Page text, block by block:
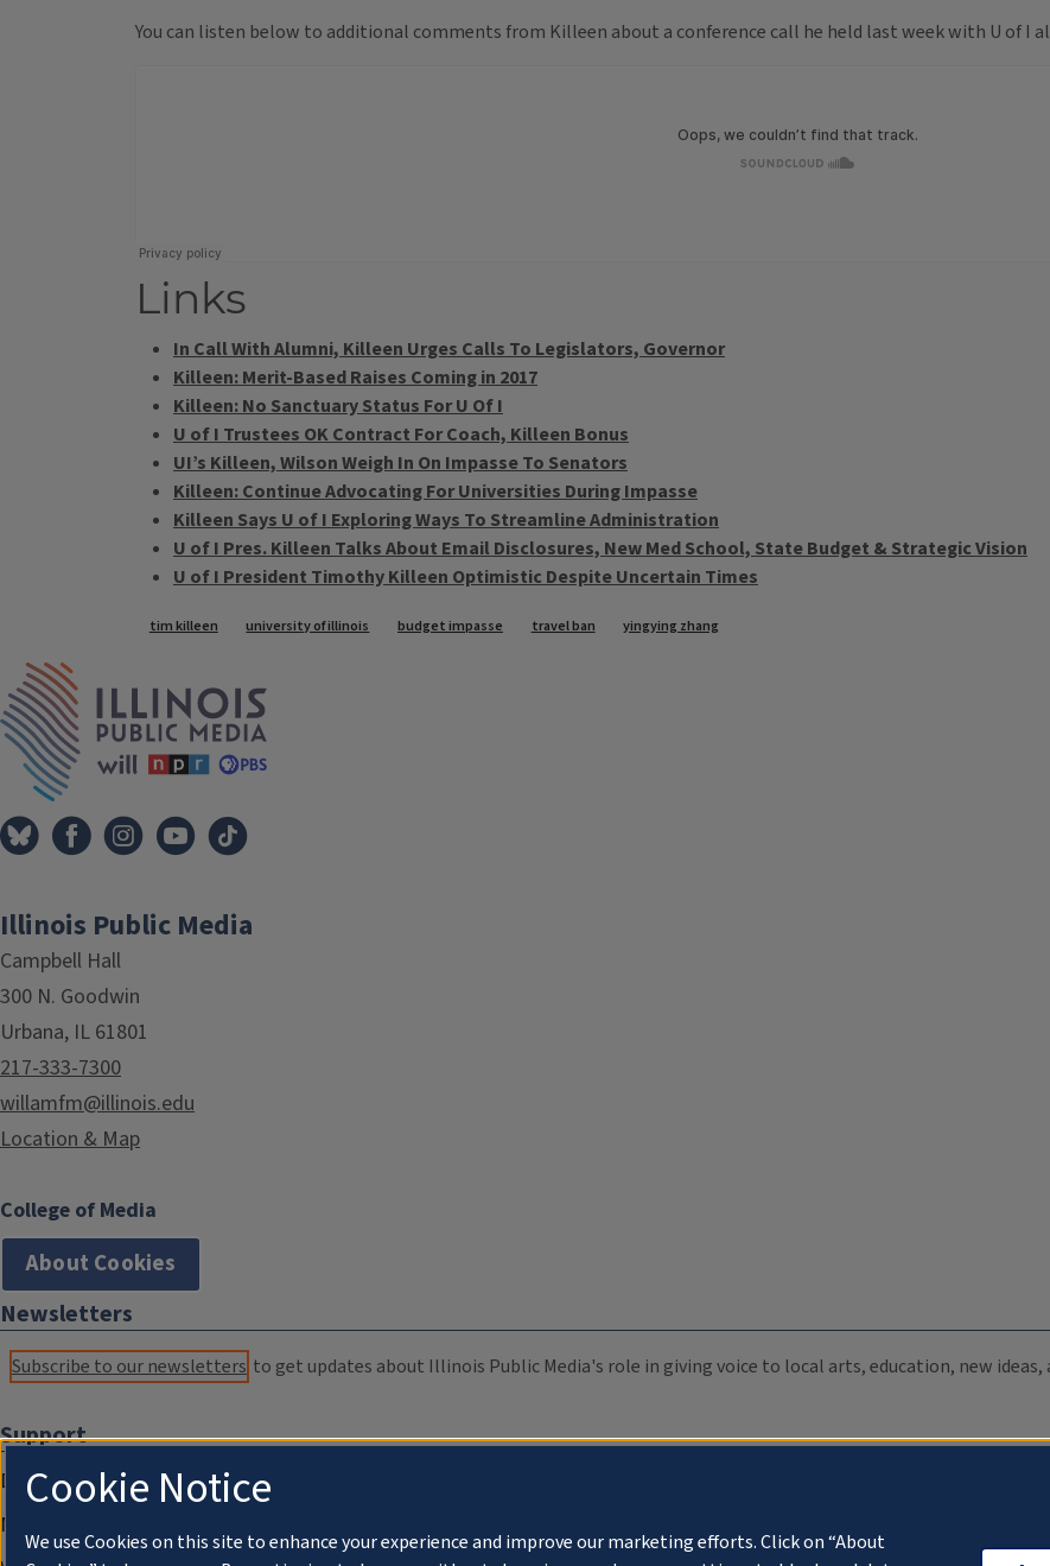
You can listen below to additional comments from Killeen about a conference call he held last week with U of I
Links
In Call With Alumni, Killeen Urges Calls To Legislators, Governor
Killeen: Merit-Based Raises Coming in 2017
Killeen: No Sanctuary Status For U Of I
U of I Trustees OK Contract For Coach, Killeen Bonus
UI’s Killeen, Wilson Weigh In On Impasse To Senators
Killeen: Continue Advocating For Universities During Impasse
Killeen Says U of I Exploring Ways To Streamline Administration
U of I Pres. Killeen Talks About Email Disclosures, New Med School, State Budget & Strategic Vision
U of I President Timothy Killeen Optimistic Despite Uncertain Times
Tags
tim killeen university of illinois budget impasse travel ban yingying zhang
Illinois Public Media
Campbell Hall
300 N. Goodwin
Urbana, IL 61801
217-333-7300
willamfm@illinois.edu
Location & Map
College of Media
About Cookies
Newsletters
Subscribe to our newsletters to get updates about Illinois Public Media's role in giving voice to local arts, education, new
Support
Donate
Membership Information
Cookie Notice
We use Cookies on this site to enhance your experience and improve our marketing efforts. Click on “About